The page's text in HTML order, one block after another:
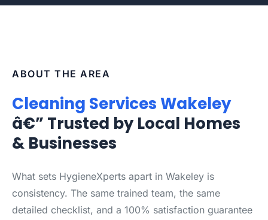
ABOUT THE AREA
Cleaning Services Wakeley
â€” Trusted by Local Homes
& Businesses
What sets HygieneXperts apart in Wakeley is
consistency. The same trained team, the same
detailed checklist, and a 100% satisfaction guarantee